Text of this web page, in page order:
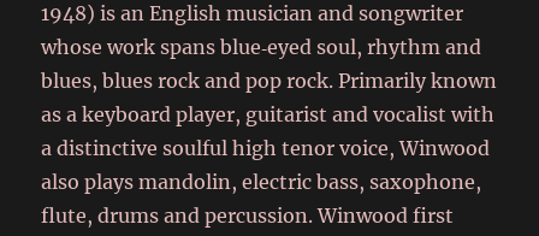
1948) is an English musician and songwriter
whose work spans blue‑eyed soul, rhythm and
blues, blues rock and pop rock. Primarily known
as a keyboard player, guitarist and vocalist with
a distinctive soulful high tenor voice, Winwood
also plays mandolin, electric bass, saxophone,
flute, drums and percussion. Winwood first